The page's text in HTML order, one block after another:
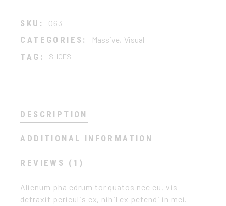
SKU: 063
CATEGORIES: Massive, Visual
TAG: SHOES
DESCRIPTION
ADDITIONAL INFORMATION
REVIEWS (1)
Alienum pha edrum tor quatos nec eu, vis
detraxit periculis ex, nihil ex petendi in mei.